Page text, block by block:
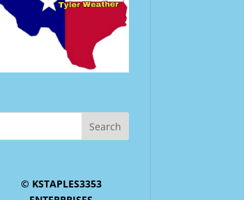
© KSTAPLES3353